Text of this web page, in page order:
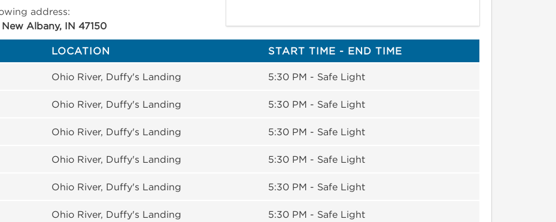
address:
Albany, IN 47150
LOCATION START TIME - END TIME
Ohio River, Duffy's Landing 5:30 PM - Safe Light
Ohio River, Duffy's Landing 5:30 PM - Safe Light
Ohio River, Duffy's Landing 5:30 PM - Safe Light
Ohio River, Duffy's Landing 5:30 PM - Safe Light
Ohio River, Duffy's Landing 5:30 PM - Safe Light
Ohio River, Duffy's Landing 5:30 PM - Safe Light